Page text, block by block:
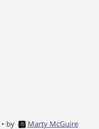
• by Marty McGuire